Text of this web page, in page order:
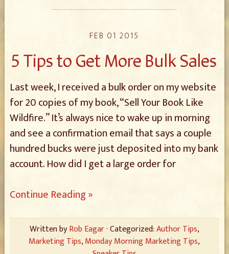
FEB 01 2015
5 Tips to Get More Bulk Sales
Last week, I received a bulk order on my website
for 20 copies of my book, “Sell Your Book Like
Wildfire.” It’s always nice to wake up in morning
and see a confirmation email that says a couple
hundred bucks were just deposited into my bank
account. How did I get a large order for
Continue Reading »
Written byRob Eagar· Categorized:Author Tips,
Marketing Tips,Monday Morning Marketing Tips,